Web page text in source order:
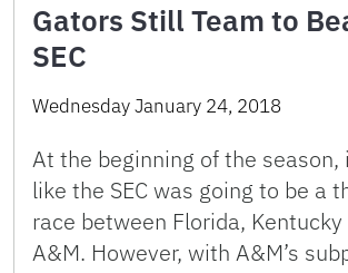
Gators Still Team to
SEC
Wednesday January 24, 2018
At the beginning of the season,
like the SEC was going to be a
race between Florida, Kentucky
A&M. However, with A&M’s